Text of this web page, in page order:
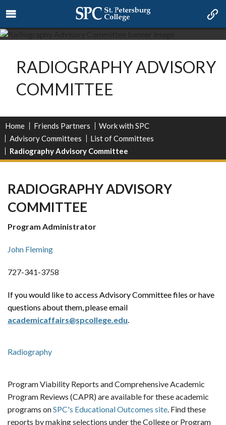
RADIOGRAPHY ADVISORY
COMMITTEE
Home Friends Partners
Work with SPC
Advisory Committees
List of Committees
Radiography Advisory Committee
RADIOGRAPHY ADVISORY
COMMITTEE
Program Administrator
John Fleming
727-341-3758
If you would like to access Advisory Committee files or have
questions about them, please email
academicaffairs@spcollege.edu.
Radiography
Program Viability Reports and Comprehensive Academic
Program Reviews (CAPR) are available for these academic
programs onSPC's Educational Outcomes site. Find these
reports by making selections under the College or Program